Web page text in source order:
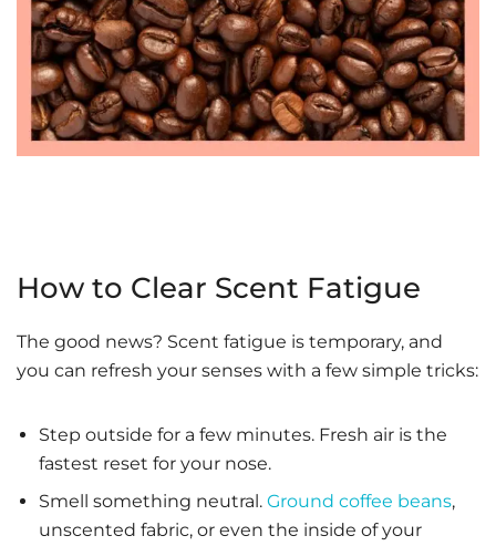
How to Clear Scent Fatigue
The good news? Scent fatigue is temporary, and
you can refresh your senses with a few simple tricks:
Step outside for a few minutes. Fresh air is the
fastest reset for your nose.
Smell something neutral. Ground coffee beans,
unscented fabric, or even the inside of your